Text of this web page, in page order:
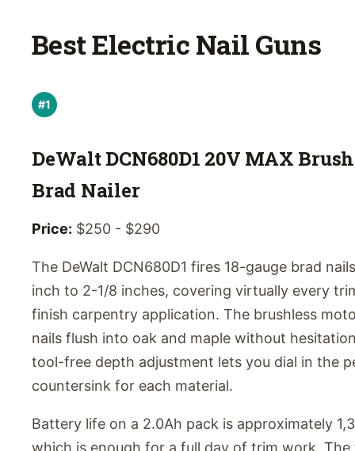
Best Electric Nail Guns
#1
DeWalt DCN680D1 20V MAX
Brad Nailer
Price: $250 - $290
The DeWalt DCN680D1 fires 18-gauge brad
inch to 2-1/8 inches, covering virtually every
finish carpentry application. The brushless
nails flush into oak and maple without
tool-free depth adjustment lets you dial in the
countersink for each material.
Battery life on a 2.0Ah pack is approximately
which is enough for a full day of trim work. The